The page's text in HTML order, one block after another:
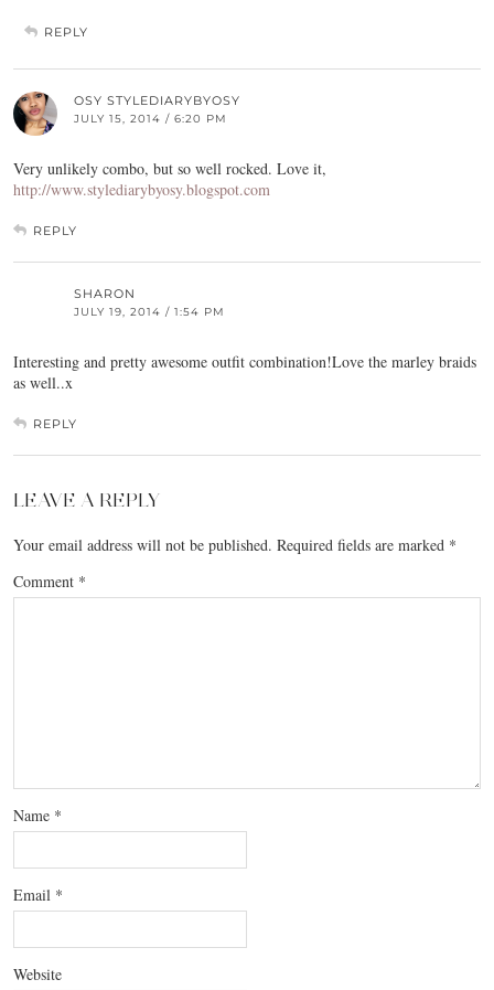
REPLY
OSY STYLEDIARYBYOSY
JULY 15, 2014 / 6:20 PM
Very unlikely combo, but so well rocked. Love it,
http://www.stylediarybyosy.blogspot.com
REPLY
SHARON
JULY 19, 2014 / 1:54 PM
Interesting and pretty awesome outfit combination!Love the marley braids
as well..x
REPLY
LEAVE A REPLY
Your email address will not be published. Required fields are marked *
Comment *
Name *
Email *
Website